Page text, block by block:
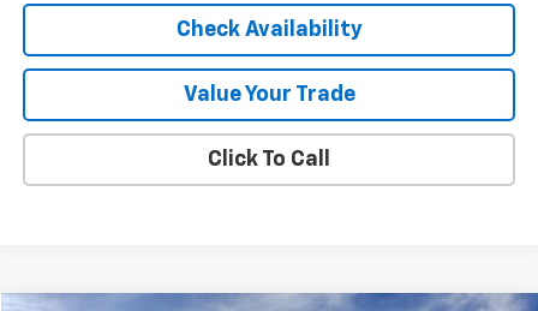
Check Availability
Value Your Trade
Click To Call